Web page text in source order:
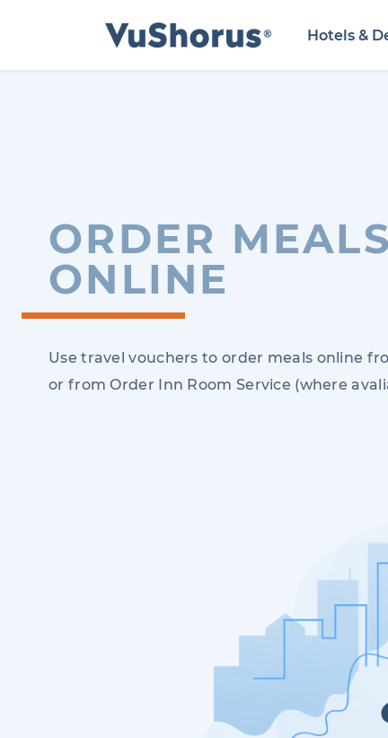
Hotels &
ORDER MEALS
ONLINE
Use travel vouchers to order meals online
or from Order Inn Room Service (where